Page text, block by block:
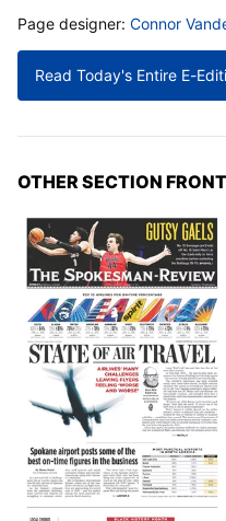
MORE INFO
Page designer: Connor
Read Today's Entire E-
OTHER SECTION